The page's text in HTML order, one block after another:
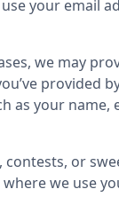
your
we may
as your
or
we use